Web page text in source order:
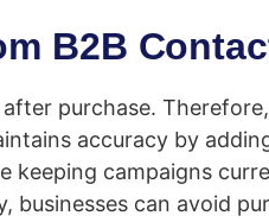
B2B
purchase.
accuracy by
campaigns
businesses can avoid